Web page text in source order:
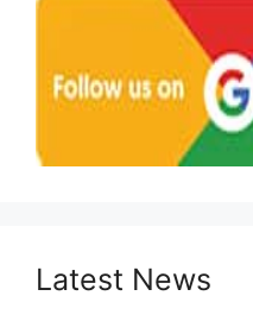
Latest News